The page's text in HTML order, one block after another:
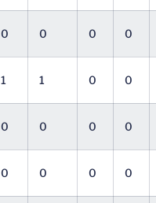
0 0 0 0
1 1 0 0
0 0 0 0
0 0 0 0